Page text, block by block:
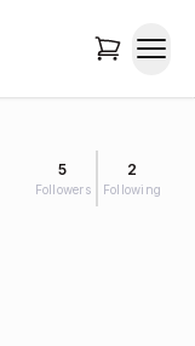
5
Followers
2
Following